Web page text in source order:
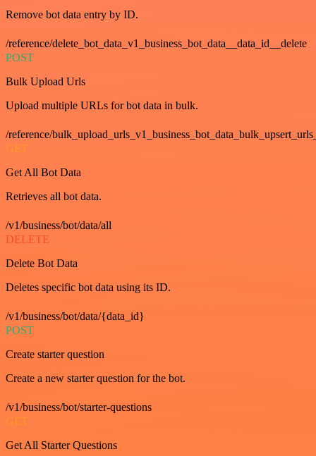
Remove bot data entry by ID.
/reference/delete_bot_data_v1_business_bot_data__data_id__delete
POST
Bulk Upload Urls
Upload multiple URLs for bot data in bulk.
/reference/
GET
Get All Bot Data
Retrieves all bot data.
/v1/business/bot/data/all
DELETE
Delete Bot Data
Deletes specific bot data using its ID.
/v1/business/bot/data/{data_id}
POST
Create starter question
Create a new starter question for the bot.
/v1/business/bot/starter-questions
GET
Get All Starter Questions